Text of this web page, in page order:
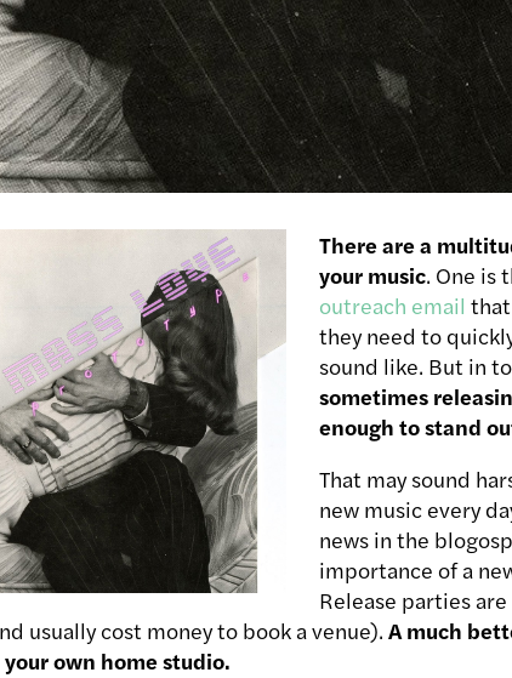
There are a
your music. One is
outreach email
they need to
sound like. But in
sometimes
enough to stand
That may sound
new music every
news in the
importance of a
Release parties
usually cost money to book a venue). A much
own home studio.